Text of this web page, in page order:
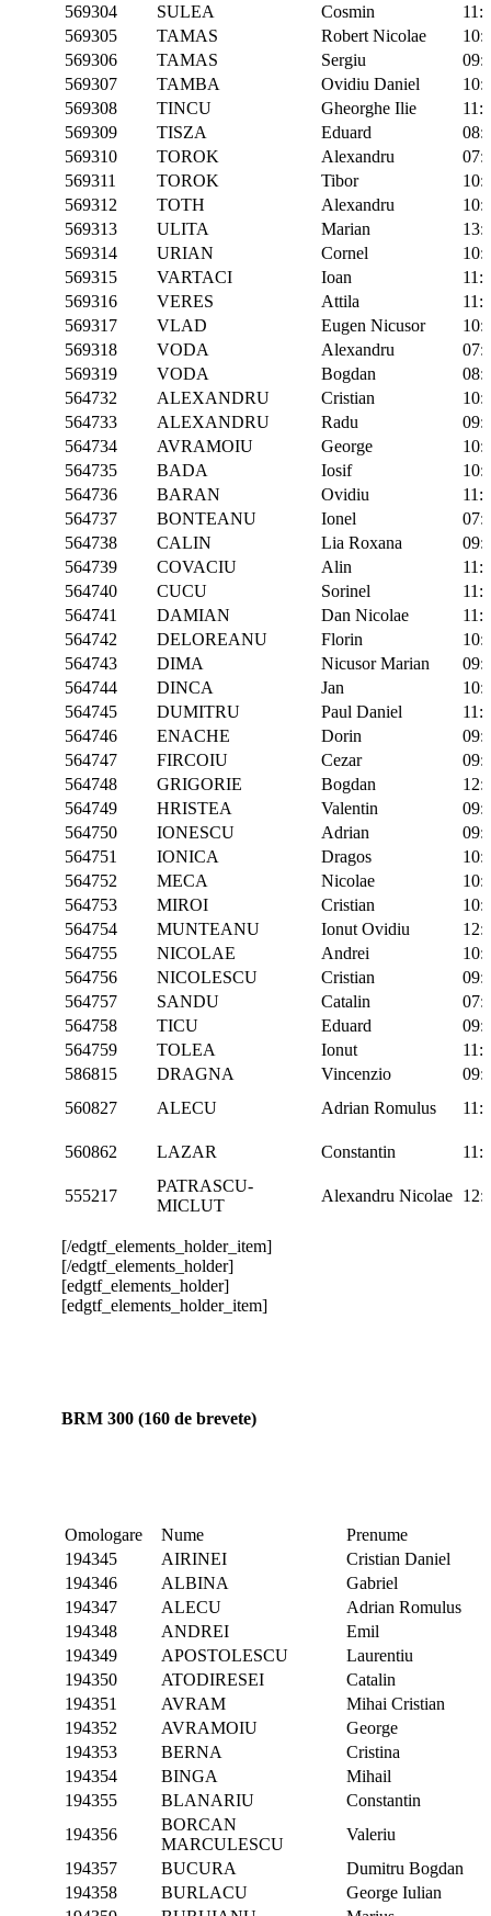
569304
SULEA Cosmin
569305
TAMAS Robert Nicolae
569306
TAMAS Sergiu
569307
TAMBA Ovidiu Daniel
569308
TINCU Gheorghe Ilie
569309
TISZA Eduard
569310
TOROK Alexandru
569311
TOROK Tibor
569312
TOTH Alexandru
569313
ULITA Marian
569314
URIAN Cornel
569315
VARTACI Ioan
569316
VERES Attila
569317
VLAD Eugen Nicusor
569318
VODA Alexandru
569319
VODA Bogdan
564732
ALEXANDRU Cristian
564733
ALEXANDRU Radu
564734
AVRAMOIU George
564735
BADA Iosif
564736
BARAN Ovidiu
564737
BONTEANU Ionel
564738
CALIN Lia Roxana
564739
COVACIU Alin
564740
CUCU Sorinel
564741
DAMIAN Dan Nicolae
564742
DELOREANU Florin
564743
DIMA Nicusor Marian
564744
DINCA Jan
564745
DUMITRU Paul Daniel
564746
ENACHE Dorin
564747
FIRCOIU Cezar
564748
GRIGORIE Bogdan
564749
HRISTEA Valentin
564750
IONESCU Adrian
564751
IONICA Dragos
564752
MECA Nicolae
564753
MIROI Cristian
564754
MUNTEANU Ionut Ovidiu
564755
NICOLAE Andrei
564756
NICOLESCU Cristian
564757
SANDU Catalin
564758
TICU Eduard
564759
TOLEA Ionut
586815
DRAGNA Vincenzio
560827
ALECU Adrian Romulus
560862 LAZAR Constantin
555217
PATRASCU-
MICLUT
Alexandru Nicolae
[/edgtf_elements_holder_item]
[/edgtf_elements_holder]
[edgtf_elements_holder]
[edgtf_elements_holder_item]
BRM 300 (160 de brevete)
Omologare Nume Prenume
194345
AIRINEI Cristian Daniel
194346
ALBINA Gabriel
194347
ALECU Adrian Romulus
194348
ANDREI Emil
194349
APOSTOLESCU Laurentiu
194350
ATODIRESEI Catalin
194351
AVRAM Mihai Cristian
194352
AVRAMOIU George
194353
BERNA Cristina
194354
BINGA Mihail
194355
BLANARIU Constantin
194356
BORCAN
MARCULESCU
Valeriu
194357
BUCURA Dumitru Bogdan
194358
BURLACU George Iulian